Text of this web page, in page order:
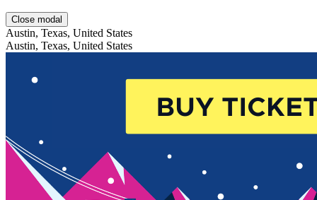
Close modal
Austin, Texas, United States
Austin, Texas, United States